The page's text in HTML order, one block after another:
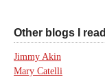
Other blogs I read
Jimmy Akin
Mary Catelli